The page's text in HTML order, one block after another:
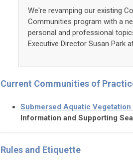
We're revamping our existing
Communities program with a
personal and professional
Executive Director Susan Park
Current Communities of
Submersed Aquatic
Information and Supporting
Rules and Etiquette